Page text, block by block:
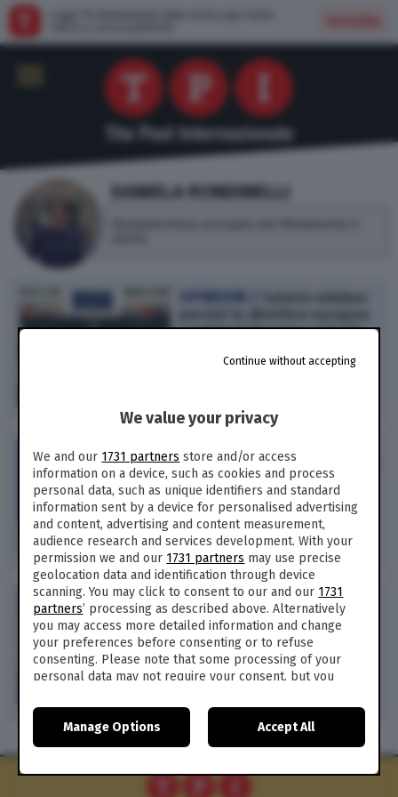
DANIELA RONDINELLI
cambierà l’Europa e l’Italia
148
POLITICA /
chiedere all’Europa, all’Italia
e a noi stessi (di D.
Rondinelli)
POLITICA /Le 3 regole d’oro
di Bruxelles riscoperte dal
Governo italiano (di D.
Rondinelli)
Continue without accepting
We value your privacy
We and our 1731 partners store and/or access
information on a device, such as cookies and process
personal data, such as unique identifiers and standard
information sent by a device for personalised advertising
and content, advertising and content measurement,
audience research and services development. With your
permission we and our 1731 partners may use precise
geolocation data and identification through device
scanning. You may click to consent to our and our 1731
partners’ processing as described above. Alternatively
you may access more detailed information and change
your preferences before consenting or to refuse
consenting. Please note that some processing of your
personal data may not require your consent, but you
preferences will apply to this website only. You can
change your preferences or withdraw your consent at
any time by returning to this site and clicking theprivacy
Manage Options Accept All